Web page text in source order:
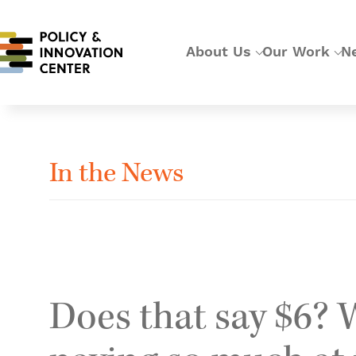
About Us Our Work
In the News
Does that say $6?